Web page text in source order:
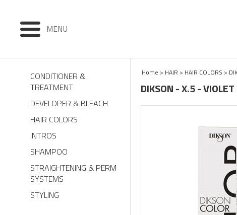
MENU
CONDITIONER &
TREATMENT
DEVELOPER & BLEACH
HAIR COLORS
INTROS
SHAMPOO
STRAIGHTENING & PERM
SYSTEMS
STYLING
Home > HAIR > HAIR COLORS >
DIKSON - X.5 - VIOLET